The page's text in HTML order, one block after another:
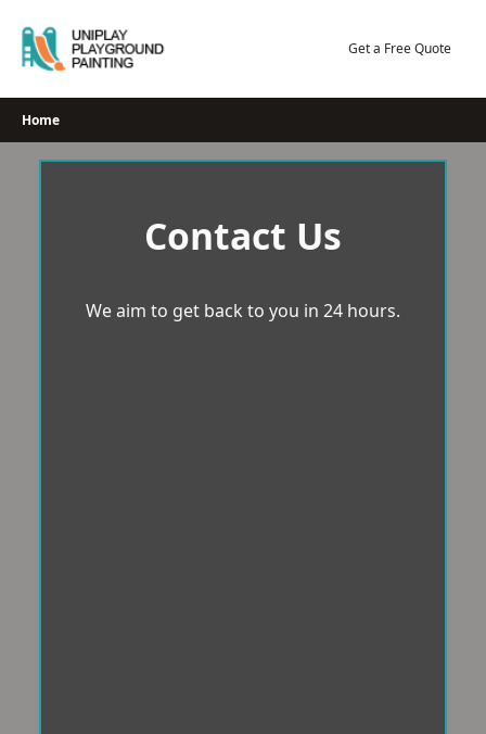
content
Get a Free Quote
Home
Contact Us
We aim to get back to you in 24 hours.